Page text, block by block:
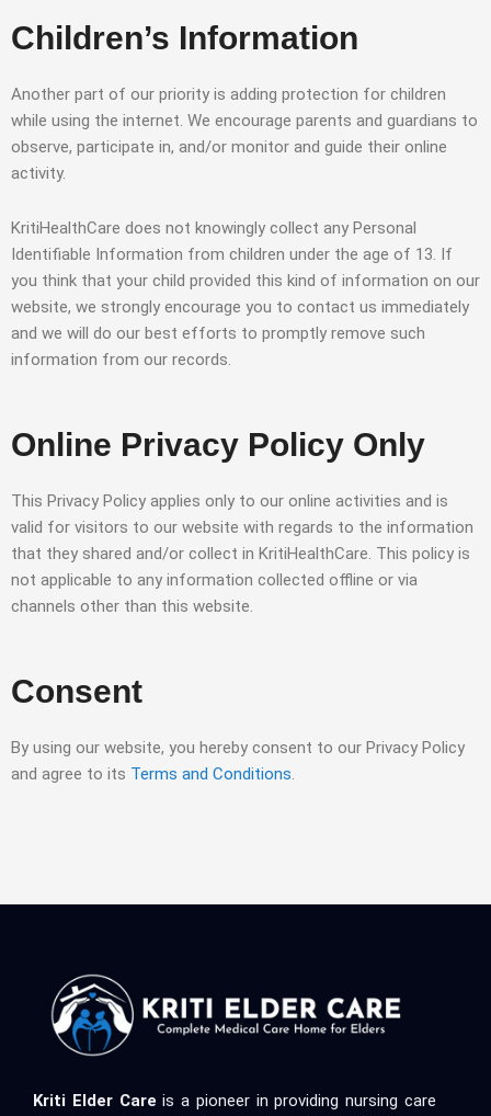
Children’s Information
Another part of our priority is adding protection for children
while using the internet. We encourage parents and guardians to
observe, participate in, and/or monitor and guide their online
activity.
KritiHealthCare does not knowingly collect any Personal
Identifiable Information from children under the age of 13. If
you think that your child provided this kind of information on our
website, we strongly encourage you to contact us immediately
and we will do our best efforts to promptly remove such
information from our records.
Online Privacy Policy Only
This Privacy Policy applies only to our online activities and is
valid for visitors to our website with regards to the information
that they shared and/or collect in KritiHealthCare. This policy is
not applicable to any information collected offline or via
channels other than this website.
Consent
By using our website, you hereby consent to our Privacy Policy
and agree to its Terms and Conditions.
Kriti Elder Care is a pioneer in providing nursing care